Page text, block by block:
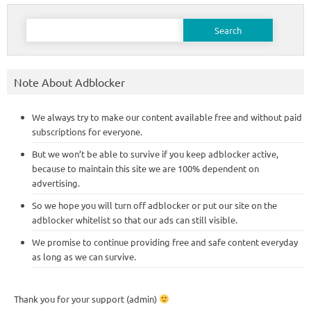
Search
Note About Adblocker
We always try to make our content available free and without paid
subscriptions for everyone.
But we won’t be able to survive if you keep adblocker active,
because to maintain this site we are 100% dependent on
advertising.
So we hope you will turn off adblocker or put our site on the
adblocker whitelist so that our ads can still visible.
We promise to continue providing free and safe content everyday
as long as we can survive.
Thank you for your support (admin)